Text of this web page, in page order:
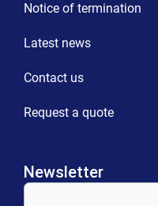
Notice of termination
Latest news
Contact us
Request a quote
Newsletter